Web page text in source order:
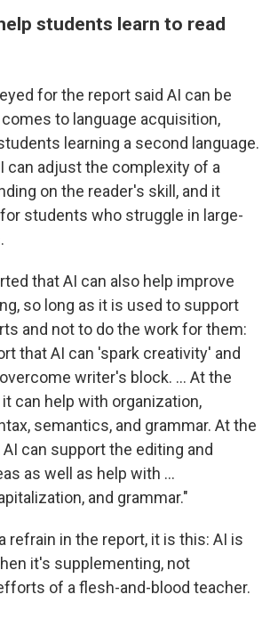
students learn to read
for the report said AI can be
to language acquisition,
learning a second language.
can adjust the complexity of a
on the reader's skill, and it
students who struggle in large-
that AI can also help improve
so long as it is used to support
and not to do the work for them:
that AI can 'spark creativity' and
writer's block. … At the
can help with organization,
semantics, and grammar. At the
can support the editing and
as well as help with …
and grammar."
refrain in the report, it is this: AI is
it's supplementing, not
of a flesh-and-blood teacher.